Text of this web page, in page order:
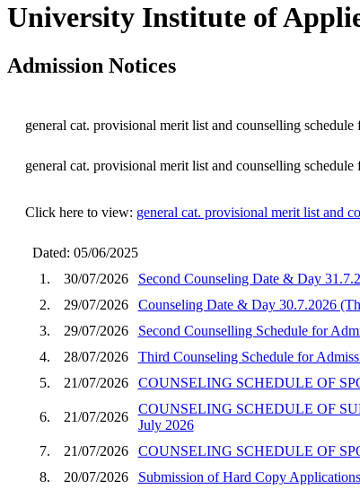
University Institute of
Admission Notices
general cat. provisional merit list and counselling
general cat. provisional merit list and counselling
Click here to view: general cat. provisional merit list and
Dated: 05/06/2025
1.
30/07/2026
Second Counseling Date & Day
2.
29/07/2026
Counseling Date & Day 30.7.2026
3.
29/07/2026
Second Counselling Schedule for
4.
28/07/2026
Third Counseling Schedule for
5.
21/07/2026 COUNSELING SCHEDULE OF
6. 21/07/2026
COUNSELING SCHEDULE OF
July 2026
7.
21/07/2026
COUNSELING SCHEDULE OF
8.
20/07/2026
Submission of Hard Copy